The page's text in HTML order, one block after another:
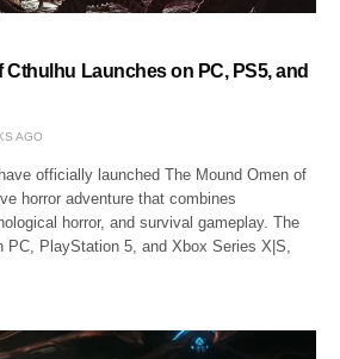
Cthulhu Launches on PC, PS5, and
AGO
officially launched The Mound Omen of
horror adventure that combines
horror, and survival gameplay. The
PC, PlayStation 5, and Xbox Series X|S,